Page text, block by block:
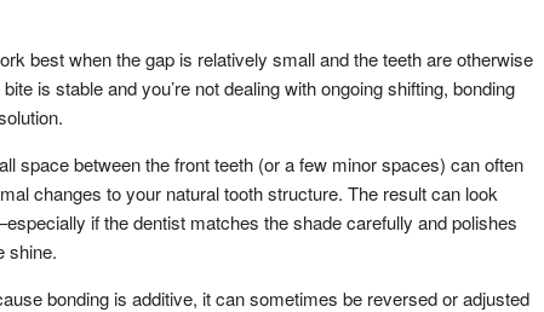
best when the gap is relatively small and the teeth are otherwise
is stable and you’re not dealing with ongoing shifting, bonding
space between the front teeth (or a few minor spaces) can often
changes to your natural tooth structure. The result can look
if the dentist matches the shade carefully and polishes
shine.
bonding is additive, it can sometimes be reversed or adjusted